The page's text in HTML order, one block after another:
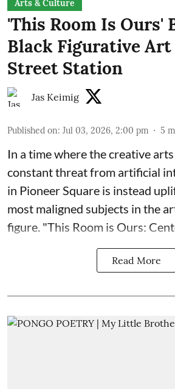
Arts & Culture
'This Room Is Ours'
Black Figurative
Street Station
Jas Keimig
Published on: Jul 03, 2026, 2:00 pm 5
In a time where the creative
constant threat from artificial
in Pioneer Square is instead
most maligned subjects in the
figure. "This Room is Ours:
Read More